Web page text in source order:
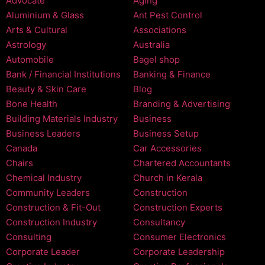
Aluminium & Glass
Ant Pest Control
Arts & Cultural
Associations
Astrology
Australia
Automobile
Bagel shop
Bank / Financial Institutions
Banking & Finance
Beauty & Skin Care
Blog
Bone Health
Branding & Advertising
Building Materials Industry
Business
Business Leaders
Business Setup
Canada
Car Accessories
Chairs
Chartered Accountants
Chemical Industry
Church in Kerala
Community Leaders
Construction
Construction & Fit-Out
Construction Experts
Construction Industry
Consultancy
Consulting
Consumer Electronics
Corporate Leader
Corporate Leadership